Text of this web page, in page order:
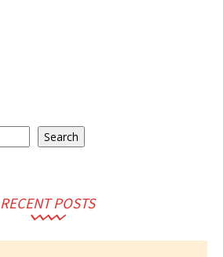
Search
RECENT POSTS